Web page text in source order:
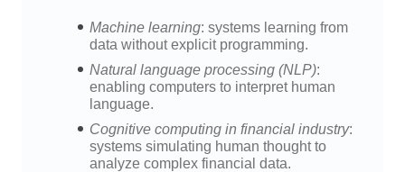
Machine learning: systems learning from
data without explicit programming.
Natural language processing (NLP):
enabling computers to interpret human
language.
Cognitive computing in financial industry:
systems simulating human thought to
analyze complex financial data.